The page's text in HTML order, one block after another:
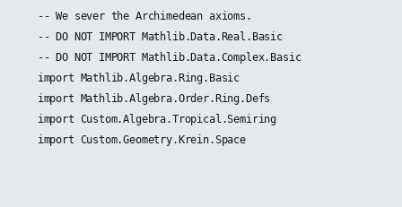
-- We sever the Archimedean axioms.
-- DO NOT IMPORT Mathlib.Data.Real.Basic
-- DO NOT IMPORT Mathlib.Data.Complex.Basic
import Mathlib.Algebra.Ring.Basic
import Mathlib.Algebra.Order.Ring.Defs
import Custom.Algebra.Tropical.Semiring
import Custom.Geometry.Krein.Space